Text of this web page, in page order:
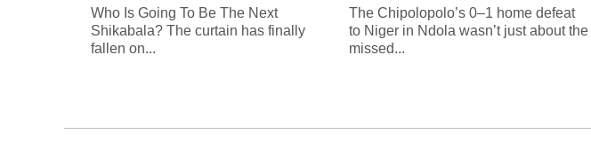
Who Is Going To Be The Next
Shikabala? The curtain has finally
fallen on...
The Chipolopolo’s 0–1 home defeat
to Niger in Ndola wasn’t just about the
missed...